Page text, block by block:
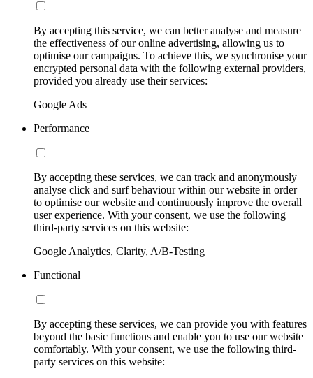
By accepting this service, we can better analyse and measure
the effectiveness of our online advertising, allowing us to
optimise our campaigns. To achieve this, we synchronise your
encrypted personal data with the following external providers,
provided you already use their services:
Google Ads
Performance
By accepting these services, we can track and anonymously
analyse click and surf behaviour within our website in order
to optimise our website and continuously improve the overall
user experience. With your consent, we use the following
third-party services on this website:
Google Analytics, Clarity, A/B-Testing
Functional
By accepting these services, we can provide you with features
beyond the basic functions and enable you to use our website
comfortably. With your consent, we use the following third-
party services on this website: